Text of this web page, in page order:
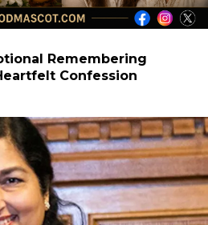
Remembering
Confession